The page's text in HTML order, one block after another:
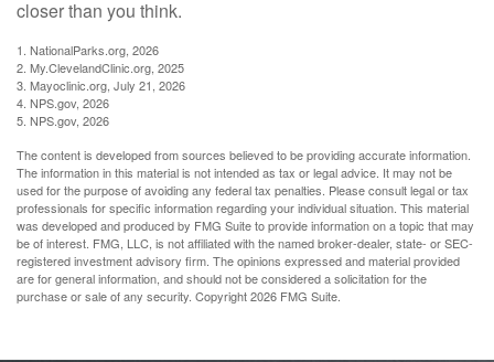
closer than you think.
1. NationalParks.org, 2026
2. My.ClevelandClinic.org, 2025
3. Mayoclinic.org, July 21, 2026
4. NPS.gov, 2026
5. NPS.gov, 2026
The content is developed from sources believed to be providing accurate information.
The information in this material is not intended as tax or legal advice. It may not be
used for the purpose of avoiding any federal tax penalties. Please consult legal or tax
professionals for specific information regarding your individual situation. This material
was developed and produced by FMG Suite to provide information on a topic that may
be of interest. FMG, LLC, is not affiliated with the named broker-dealer, state- or SEC-
registered investment advisory firm. The opinions expressed and material provided
are for general information, and should not be considered a solicitation for the
purchase or sale of any security. Copyright2026 FMG Suite.